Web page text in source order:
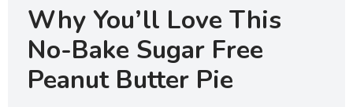
Why You’ll Love This
No-Bake Sugar Free
Peanut Butter Pie